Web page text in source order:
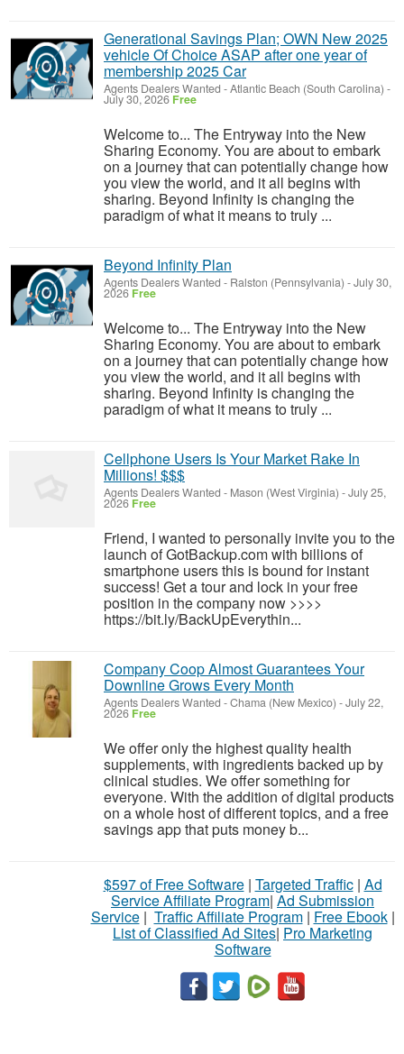
Generational Savings Plan; OWN New 2025
vehicle Of Choice ASAP after one year of
membership 2025 Car
Agents Dealers Wanted -Atlantic Beach (South Carolina) -
July 30, 2026 Free
Welcome to... The Entryway into the New
Sharing Economy. You are about to embark
on a journey that can potentially change how
you view the world, and it all begins with
sharing. Beyond Infinity is changing the
paradigm of what it means to truly ...
Beyond Infinity Plan
Agents Dealers Wanted - Ralston (Pennsylvania) -July 30,
2026 Free
Welcome to... The Entryway into the New
Sharing Economy. You are about to embark
on a journey that can potentially change how
you view the world, and it all begins with
sharing. Beyond Infinity is changing the
paradigm of what it means to truly ...
Cellphone Users Is Your Market Rake In
Millions! $$$
Agents Dealers Wanted - Mason (West Virginia) -July 25,
2026 Free
Friend, I wanted to personally invite you to the
launch of GotBackup.com with billions of
smartphone users this is bound for instant
success! Get a tour and lock in your free
position in the company now >>>>
https://bit.ly/BackUpEverythin...
Company Coop Almost Guarantees Your
Downline Grows Every Month
Agents Dealers Wanted -Chama (New Mexico) -July 22,
2026 Free
We offer only the highest quality health
supplements, with ingredients backed up by
clinical studies. We offer something for
everyone. With the addition of digital products
on a whole host of different topics, and a free
savings app that puts money b...
$597 of Free Software| Targeted Traffic| Ad
Service Affiliate Program| Ad Submission
Service| Traffic Affiliate Program| Free Ebook|
List of Classified Ad Sites| Pro Marketing
Software